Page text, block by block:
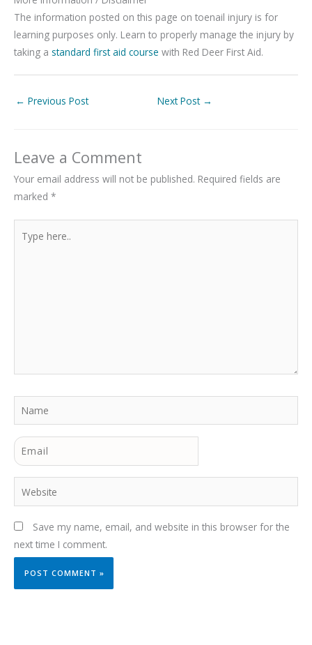
The information posted on this page on toenail injury is for
learning purposes only. Learn to properly manage the injury by
taking a standard first aid course with Red Deer First Aid.
← Previous Post Next Post →
Leave a Comment
Your email address will not be published. Required fields are
marked *
here..
Email
Website
Save my name, email, and website in this browser for the
next time I comment.